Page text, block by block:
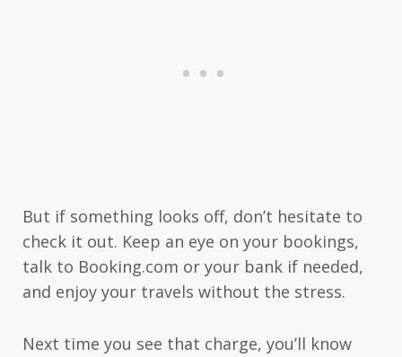
But if something looks off, don’t hesitate to
check it out. Keep an eye on your bookings,
talk to Booking.com or your bank if needed,
and enjoy your travels without the stress.
Next time you see that charge, you’ll know